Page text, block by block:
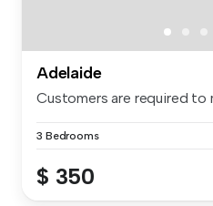
Adelaide
Customers are required
3 Bedrooms
$ 350